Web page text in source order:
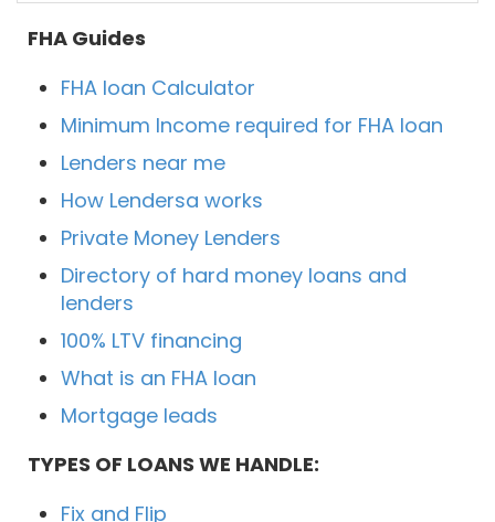
FHA Guides
FHA loan Calculator
Minimum Income required for FHA loan
Lenders near me
How Lendersa works
Private Money Lenders
Directory of hard money loans and
lenders
100% LTV financing
What is an FHA loan
Mortgage leads
TYPES OF LOANS WE HANDLE:
Fix and Flip